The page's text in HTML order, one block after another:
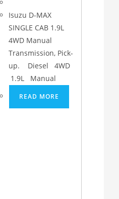
Isuzu D-MAX
SINGLE CAB 1.9L
4WD Manual
Transmission, Pick-
up. Diesel 4WD
1.9L Manual
READ MORE